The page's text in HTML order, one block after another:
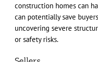
construction homes can
can potentially save
uncovering severe
or safety risks.